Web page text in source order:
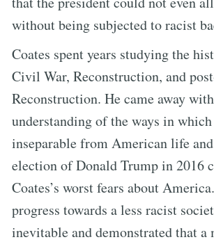
without being subjected to racist
Coates spent years studying the
Civil War, Reconstruction, and
Reconstruction. He came away
understanding of the ways in
inseparable from American life
election of Donald Trump in 2016
Coates’s worst fears about
progress towards a less racist
inevitable and demonstrated that